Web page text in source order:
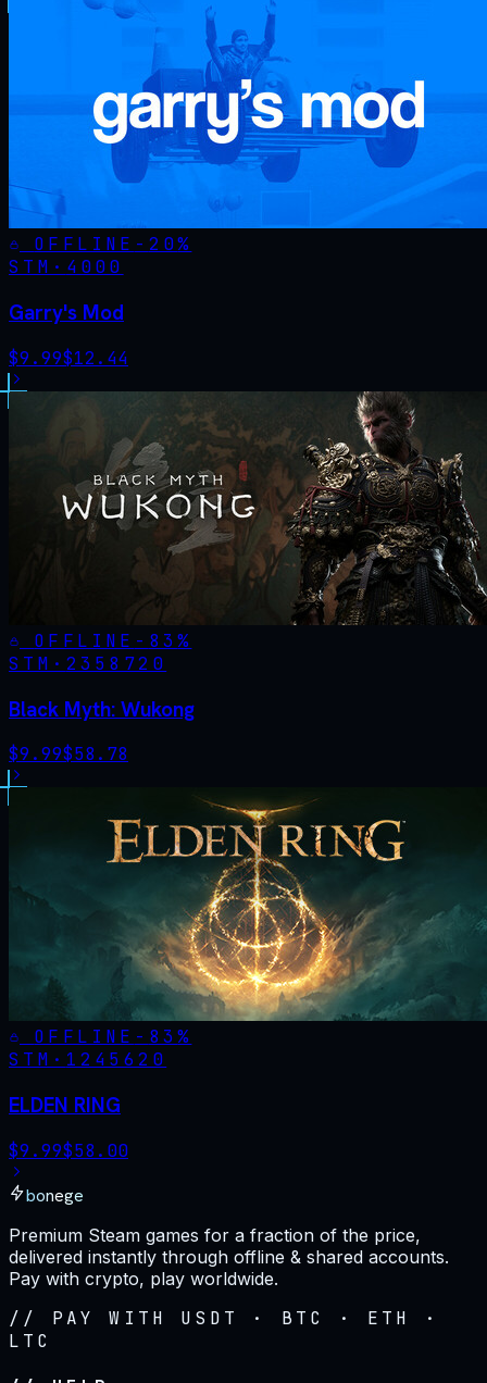
OFFLINE - 20%
STM· 4000
Garry's Mod
$9.99$12.44
OFFLINE - 83%
STM· 2358720
Black Myth: Wukong
$9.99$58.78
OFFLINE - 83%
STM· 1245620
ELDEN RING
$9.99$58.00
bonege
Premium Steam games for a fraction of the price,
delivered instantly through offline & shared accounts.
Pay with crypto, play worldwide.
// PAY WITH USDT · BTC · ETH ·
LTC